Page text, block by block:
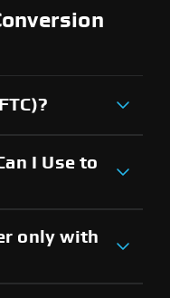
I Use to
only with